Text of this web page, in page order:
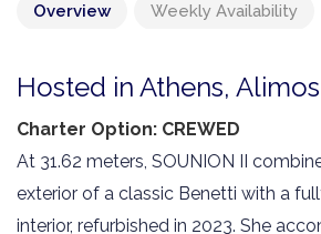
Overview Weekly Availability
Hosted in Athens,
Charter Option: CREWED
At 31.62 meters, SOUNION II
exterior of a classic Benetti with a
interior, refurbished in 2023. She